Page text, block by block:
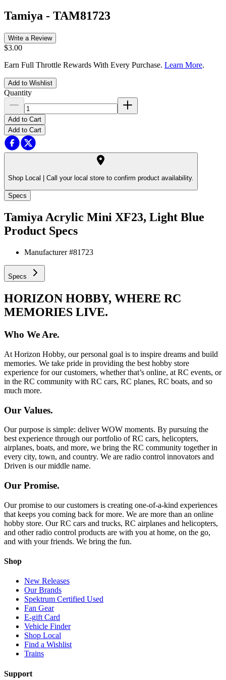
Tamiya - TAM81723
Write a Review
$3.00
Earn Full Throttle Rewards With Every Purchase. Learn More.
Add to Wishlist
Quantity
Add to Cart
Add to Cart
Shop Local | Call your local store to confirm product availability.
Specs
Tamiya Acrylic Mini XF23, Light Blue
Product Specs
Manufacturer #81723
Specs
HORIZON HOBBY, WHERE RC
MEMORIES LIVE.
Who We Are.
At Horizon Hobby, our personal goal is to inspire dreams and build
memories. We take pride in providing the best hobby store
experience for our customers, whether that’s online, at RC events, or
in the RC community with RC cars, RC planes, RC boats, and so
much more.
Our Values.
Our purpose is simple: deliver WOW moments. By pursuing the
best experience through our portfolio of RC cars, helicopters,
airplanes, boats, and more, we bring the RC community together in
every city, town, and country. We are radio control innovators and
Driven is our middle name.
Our Promise.
Our promise to our customers is creating one-of-a-kind experiences
that keeps you coming back for more. We are more than an online
hobby store. Our RC cars and trucks, RC airplanes and helicopters,
and other radio control products are with you at home, on the go,
and with your friends. We bring the fun.
Shop
New Releases
Our Brands
Spektrum Certified Used
Fan Gear
E-gift Card
Vehicle Finder
Shop Local
Find a Wishlist
Trains
Support